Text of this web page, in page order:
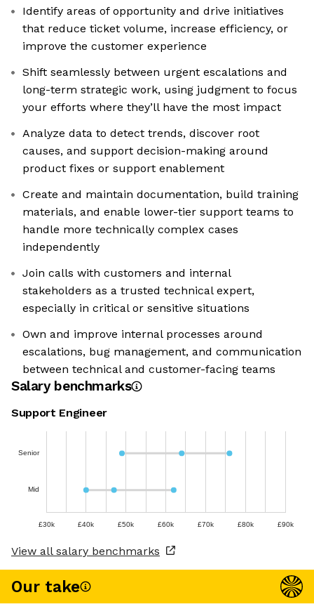
Identify areas of opportunity and drive initiatives
that reduce ticket volume, increase efficiency, or
improve the customer experience
Shift seamlessly between urgent escalations and
long-term strategic work, using judgment to focus
your efforts where they’ll have the most impact
Analyze data to detect trends, discover root
causes, and support decision-making around
product fixes or support enablement
Create and maintain documentation, build training
materials, and enable lower-tier support teams to
handle more technically complex cases
independently
Join calls with customers and internal
stakeholders as a trusted technical expert,
especially in critical or sensitive situations
Own and improve internal processes around
escalations, bug management, and communication
between technical and customer-facing teams
Salary benchmarks
Support Engineer
Senior
Mid
£30k £40k £50k £60k £70k £80k £90k
View all salary benchmarks
Our take